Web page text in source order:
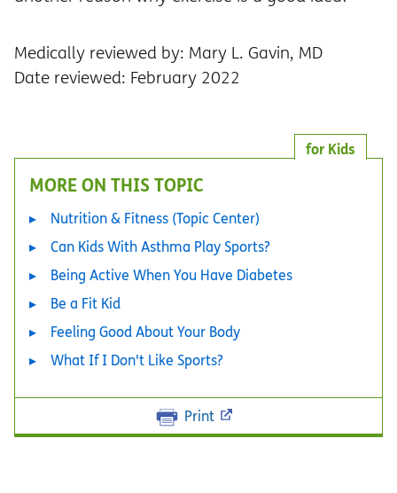
Medically reviewed by: Mary L. Gavin, MD
Date reviewed: February 2022
for Kids
MORE ON THIS TOPIC
Nutrition & Fitness (Topic Center)
Can Kids With Asthma Play Sports?
Being Active When You Have Diabetes
Be a Fit Kid
Feeling Good About Your Body
What If I Don't Like Sports?
Print